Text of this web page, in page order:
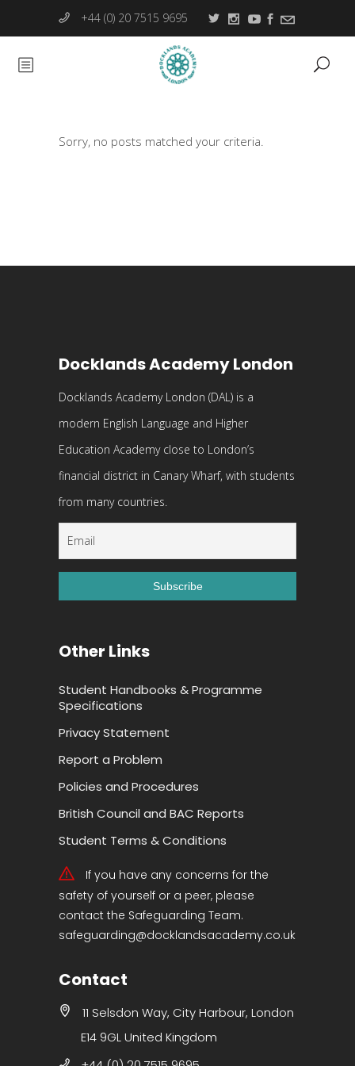
+44 (0) 20 7515 9695
Sorry, no posts matched your criteria.
Docklands Academy London
Docklands Academy London (DAL) is a
modern English Language and Higher
Education Academy close to London’s
financial district in Canary Wharf, with students
from many countries.
Other Links
Student Handbooks & Programme
Specifications
Privacy Statement
Report a Problem
Policies and Procedures
British Council and BAC Reports
Student Terms & Conditions
If you have any concerns for the
safety of yourself or a peer, please
contact the Safeguarding Team.
safeguarding@docklandsacademy.co.uk
Contact
11 Selsdon Way, City Harbour, London
E14 9GL United Kingdom